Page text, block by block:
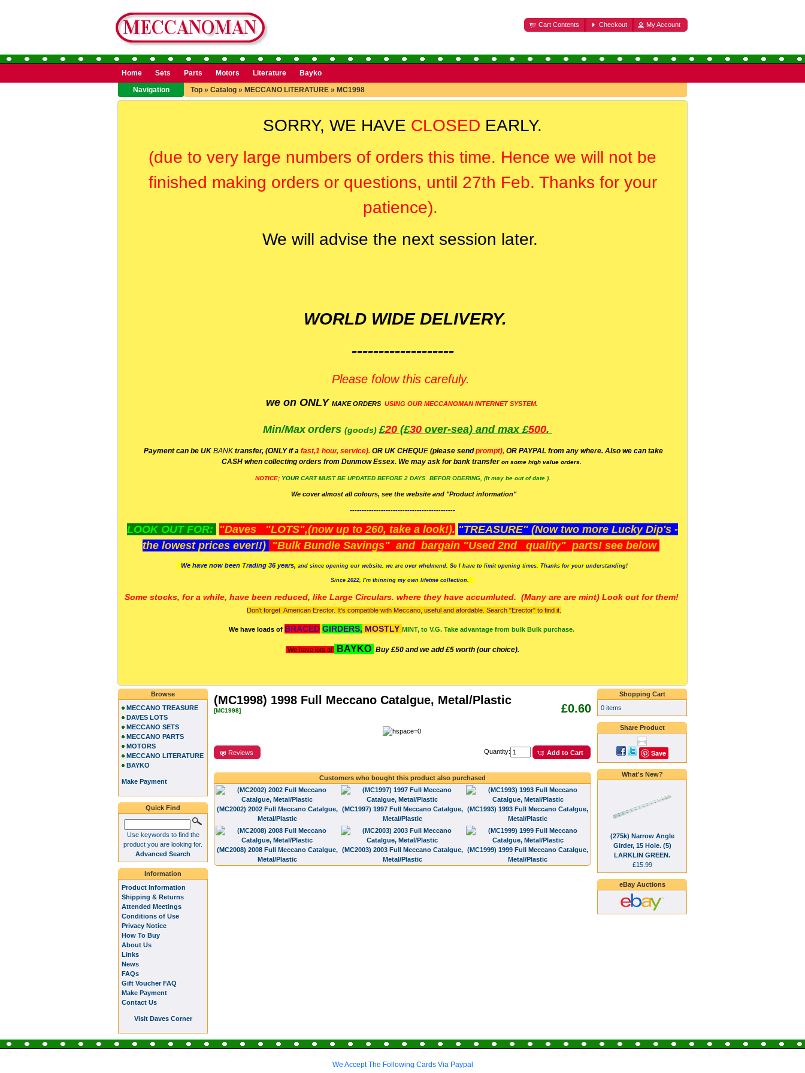
Cart Contents Checkout My Account
Home Sets Parts Motors Literature
Bayko
Navigation
Top » Catalog » MECCANO LITERATURE » MC1998
SORRY, WE HAVE CLOSED EARLY.
(due to very large numbers of orders this time. Hence we will not be
finished making orders or questions, until 27th Feb. Thanks for your
patience).
We will advise the next session later.
WORLD WIDE DELIVERY.
-------------------
Please folow this carefuly.
we on ONLY MAKE ORDERS USING OUR MECCANOMAN INTERNET SYSTEM.
Min/Max orders (goods)£20 (£30 over-sea) and max £500.
Payment can be UK BANK transfer, (ONLY if a fast,1 hour, service). OR UK CHEQUE (please sendprompt), OR PAYPAL from any where. Also we can take
CASH when collecting orders from Dunmow Essex. We may ask for bank transferon some high value orders.
NOTICE; YOUR CART MUST BE UPDATED BEFORE 2 DAYS BEFOR ODERING, (It may be out of date ).
We cover almost all colours, see the website and "Product information"
--------------------------------------------
LOOK OUT FOR: "Daves "LOTS",(now up to 260, take a look!). "TREASURE" (Now two more Lucky Dip's -
the lowest prices ever!!) "Bulk Bundle Savings" and bargain "Used 2nd quality" parts! see below
We have now been Trading 36 years, and since opening our website, we are over whelmend, So I have to limit opening times. Thanks for your understanding!
Since 2022, I'm thinning my own lifetme collection.
Some stocks, for a while, have been reduced, like Large Circulars. where they have accumluted. (Many are are mint) Look out for them!
Don't forget American Erector. It's compatible with Meccano, useful and afordable. Search "Erector" to find it.
We have loads of BRACED GIRDERS, MOSTLY MINT, to V.G. Take advantage from bulk Bulk purchase.
We have lots of BAYKO Buy £50 and we add £5 worth (our choice).
£0.60
(MC1998) 1998 Full Meccano Catalgue, Metal/Plastic
[MC1998]
Quantity: Add to Cart
Reviews
Customers who bought this product also purchased
(MC2002) 2002 Full Meccano Catalgue,
Metal/Plastic
(MC1997) 1997 Full Meccano Catalgue,
Metal/Plastic
(MC1993) 1993 Full Meccano Catalgue,
Metal/Plastic
(MC2008) 2008 Full Meccano Catalgue,
Metal/Plastic
(MC2003) 2003 Full Meccano Catalgue,
Metal/Plastic
(MC1999) 1999 Full Meccano Catalgue,
Metal/Plastic
Browse
MECCANO TREASURE
DAVES LOTS
MECCANO SETS
MECCANO PARTS
MOTORS
MECCANO LITERATURE
BAYKO
Make Payment
Quick Find
Use keywords to find the
product you are looking for.
Advanced Search
Information
Product Information
Shipping & Returns
Attended Meetings
Conditions of Use
Privacy Notice
How To Buy
About Us
Links
News
FAQs
Gift Voucher FAQ
Make Payment
Contact Us
Visit Daves Corner
Shopping Cart
0 items
Share Product
Save
What's New?
(275k) Narrow Angle
Girder, 15 Hole. (5)
LARKLIN GREEN.
£15.99
eBay Auctions
We Accept The Following Cards Via Paypal